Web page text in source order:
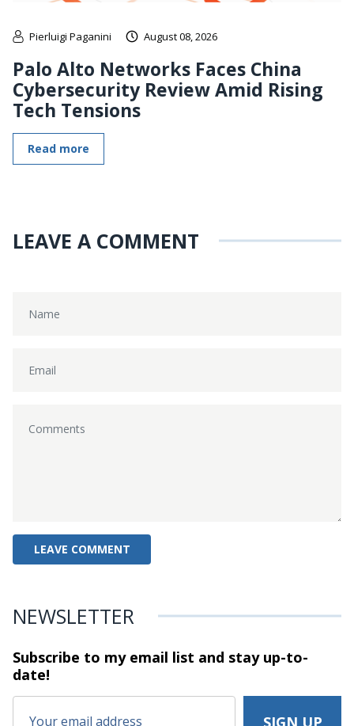
Pierluigi Paganini August 08, 2026
Palo Alto Networks Faces China
Cybersecurity Review Amid Rising
Tech Tensions
Read more
LEAVE A COMMENT
NEWSLETTER
Subscribe to my email list and stayup-to-
date!